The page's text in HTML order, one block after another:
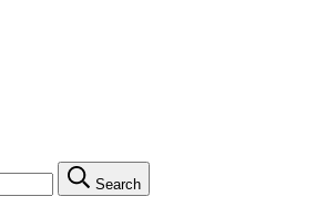
Search